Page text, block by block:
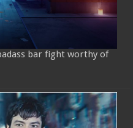
bar fight worthy of